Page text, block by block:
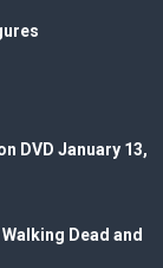
DVD January 13,
Dead and